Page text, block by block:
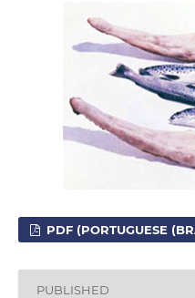
PDF (PORTUGUESE
PUBLISHED